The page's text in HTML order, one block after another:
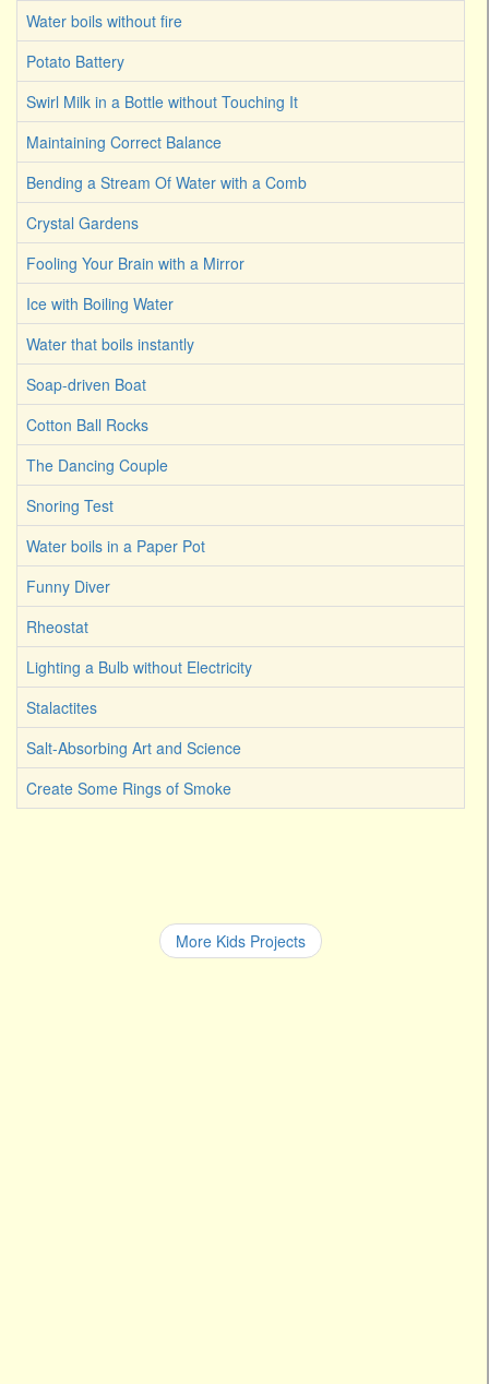
Water boils without fire
Potato Battery
Swirl Milk in a Bottle without Touching It
Maintaining Correct Balance
Bending a Stream Of Water with a Comb
Crystal Gardens
Fooling Your Brain with a Mirror
Ice with Boiling Water
Water that boils instantly
Soap-driven Boat
Cotton Ball Rocks
The Dancing Couple
Snoring Test
Water boils in a Paper Pot
Funny Diver
Rheostat
Lighting a Bulb without Electricity
Stalactites
Salt-Absorbing Art and Science
Create Some Rings of Smoke
More Kids Projects